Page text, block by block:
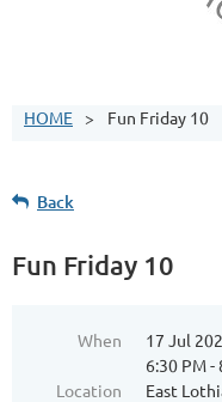
HOME Fun Friday 10
Back
Fun Friday 10
When
17 Jul
6:30 PM -
Location
East